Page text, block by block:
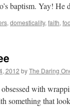
baptism. Yay! He
, domesticality, faith,
2012 byThe Daring
with
something that